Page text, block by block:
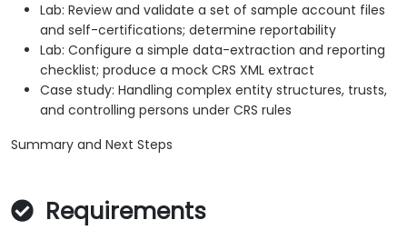
Lab: Review and validate a set of sample account files
and self-certifications; determine reportability
Lab: Configure a simple data-extraction and reporting
checklist; produce a mock CRS XML extract
Case study: Handling complex entity structures, trusts,
and controlling persons under CRS rules
Summary and Next Steps
Requirements